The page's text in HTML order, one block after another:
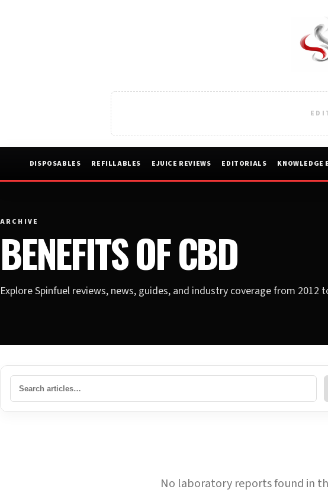
DISPOSABLES REFILLABLES EJUICE REVIEWS EDITORIALS KNOWLEDGE
ARCHIVE
BENEFITS OF CBD
Explore Spinfuel reviews, news, guides, and industry coverage from 2012
No laboratory reports found in